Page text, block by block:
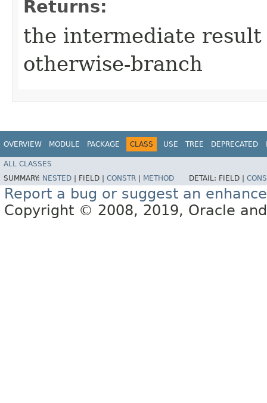
Returns:
the intermediate
otherwise-branch
OVERVIEW MODULE PACKAGE CLASS USE TREE DEPRECATED
ALL CLASSES
SUMMARY: NESTED FIELD | CONSTR METHOD DETAIL: FIELD |
Report a bug or suggest an
Copyright © 2008, 2019, Oracle